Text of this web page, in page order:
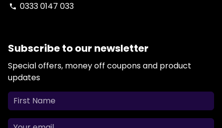
phone 0333 0147 033
Subscribe to our newsletter
Special offers, money off coupons and product
updates